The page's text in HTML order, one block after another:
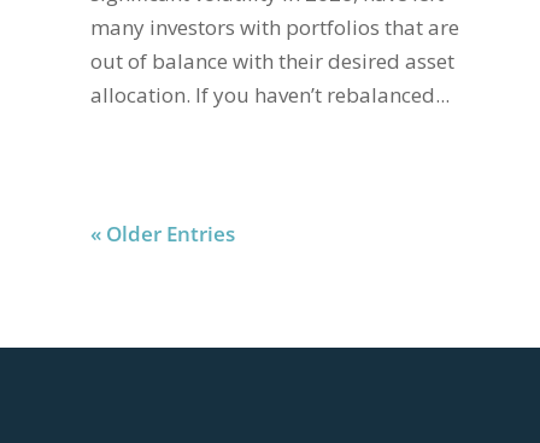
many investors with portfolios that are
out of balance with their desired asset
allocation. If you haven’t rebalanced...
« Older Entries